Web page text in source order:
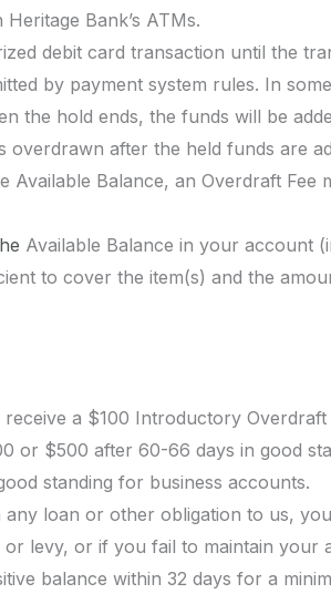
Bank’s ATMs.
debit card transaction until the
by payment system rules. In
the hold ends, the funds will be
after the held funds are
Available Balance, an Overdraft Fee
Available Balance in your account
to cover the item(s) and the
a $100 Introductory Overdraft
or $500 after 60-66 days in good
standing for business accounts.
loan or other obligation to us,
levy, or if you fail to maintain your
balance within 32 days for a